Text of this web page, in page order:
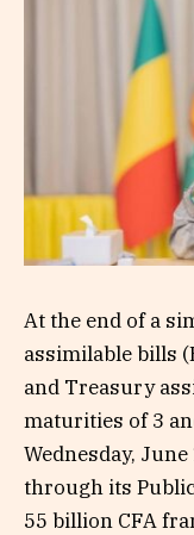
At the end of a
assimilable bills
and Treasury
maturities of 3
Wednesday,
through its
55 billion CFA